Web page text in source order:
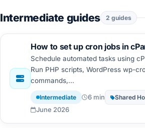
Intermediate guides 2 guides
How to set up cron jobs in
Schedule automated tasks using
Run PHP scripts, WordPress wp-
commands,...
Intermediate 6 min Shared
June 2026